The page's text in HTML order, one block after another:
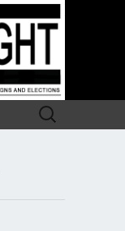
Search
for: